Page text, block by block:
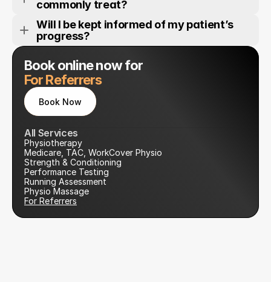
commonly treat?
Will I be kept informed of my patient’s
progress?
Book online now for
For Referrers
Book Now
Book Now
All Services
Physiotherapy
Medicare, TAC, WorkCover Physio
Strength & Conditioning
Performance Testing
Running Assessment
Physio Massage
For Referrers